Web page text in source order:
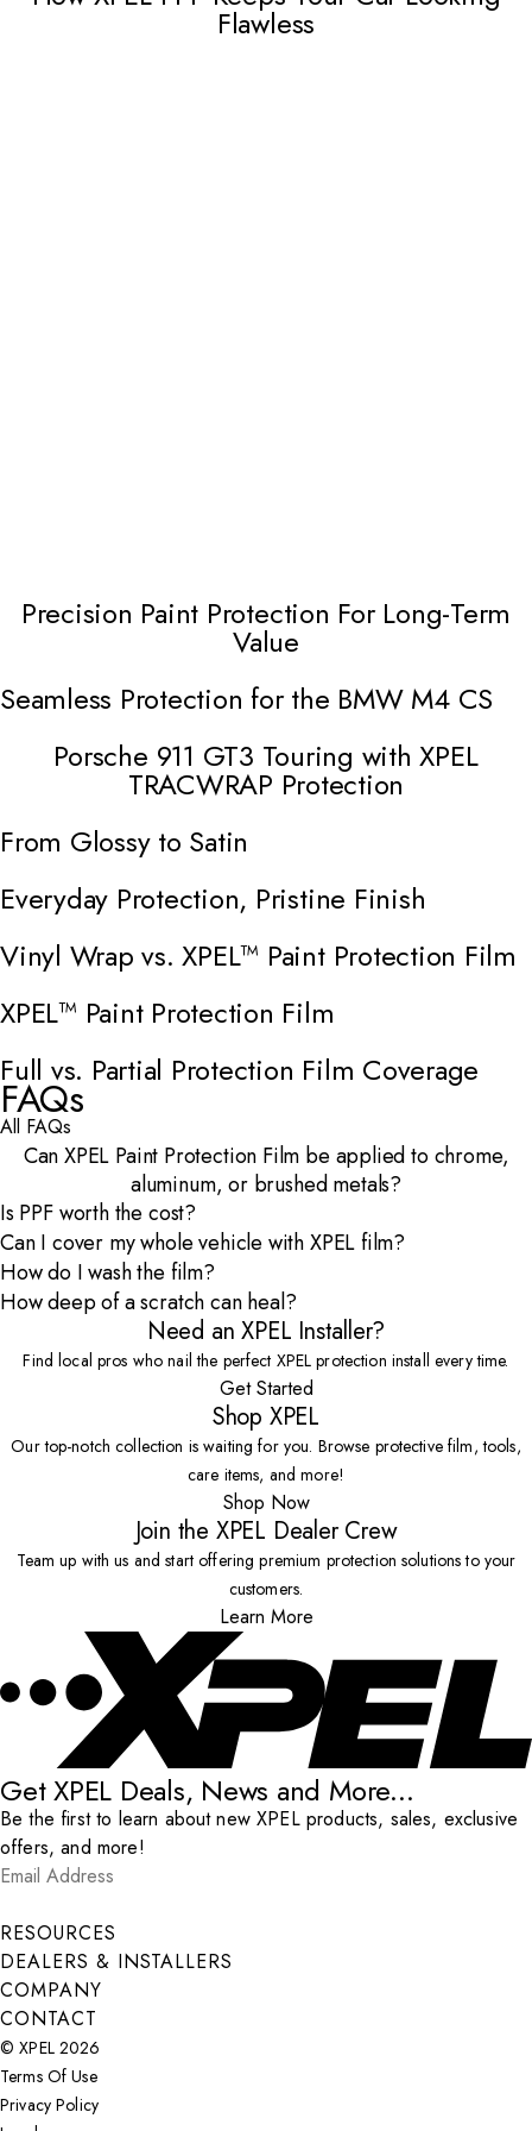
Flawless
Open Video Modal
Precision Paint Protection For Long-Term
Value
Open Video Modal
Seamless Protection for the BMW M4 CS
Open Video Modal
Porsche 911 GT3 Touring with XPEL
TRACWRAP Protection
Open Video Modal
From Glossy to Satin
Open Video Modal
Everyday Protection, Pristine Finish
Open Video Modal
Vinyl Wrap vs. XPEL™ Paint Protection Film
Open Video Modal
XPEL™ Paint Protection Film
Open Video Modal
Full vs. Partial Protection Film Coverage
FAQs
All FAQs
Can XPEL Paint Protection Film be applied to chrome,
aluminum, or brushed metals?
Is PPF worth the cost?
Can I cover my whole vehicle with XPEL film?
How do I wash the film?
How deep of a scratch can heal?
Need an XPEL Installer?
Find local pros who nail the perfect XPEL protection install every time.
Get Started
Shop XPEL
Our top-notch collection is waiting for you. Browse protective film, tools,
care items, and more!
Shop Now
Join the XPEL Dealer Crew
Team up with us and start offering premium protection solutions to your
customers.
Learn More
Get XPEL Deals, News and More...
Be the first to learn about new XPEL products, sales, exclusive
offers, and more!
Email Address
Submit
RESOURCES
DEALERS & INSTALLERS
COMPANY
CONTACT
© XPEL 2026
Terms Of Use
Privacy Policy